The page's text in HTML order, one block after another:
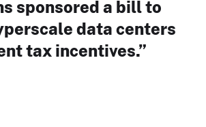
sponsored a bill to
data centers
tax incentives.”